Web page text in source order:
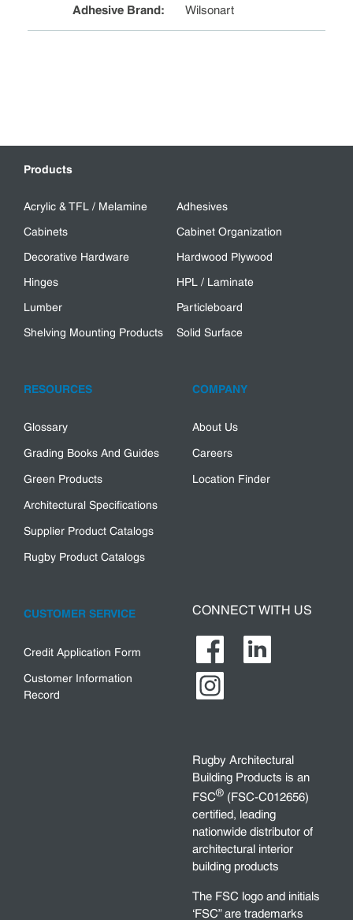
Adhesive Brand: Wilsonart
Products
Acrylic & TFL / Melamine
Adhesives
Cabinets
Cabinet Organization
Decorative Hardware
Hardwood Plywood
Hinges
HPL / Laminate
Lumber
Particleboard
Shelving Mounting Products
Solid Surface
RESOURCES
Glossary
Grading Books And Guides
Green Products
Architectural Specifications
Supplier Product Catalogs
Rugby Product Catalogs
COMPANY
About Us
Careers
Location Finder
CUSTOMER SERVICE
Credit Application Form
Customer Information
Record
CONNECT WITH US
Rugby Architectural
Building Products is an
FSC® (FSC-C012656)
certified, leading
nationwide distributor of
architectural interior
building products
The FSC logo and initials
‘FSC” are trademarks